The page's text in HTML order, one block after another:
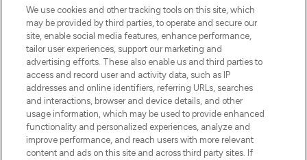
LOOKFANTASTIC is de ultieme online
beautybestemming van Europa, met de
beste huidverzorging, haarproducten en
make-up van meer dan 200 topmerken.
Shop online of via de app, met gratis
verzending vanaf €40.
Cookie-toestemming
Do Not Sell or Share My Personal
Information
We use cookies and other tracking tools on this site, which
may be provided by third parties, to operate and secure our
site, enable social media features, enhance performance,
tailor user experiences, support our marketing and
advertising efforts. These also enable us and third parties to
access and record user and activity data, such as IP
addresses and online identifiers, referring URLs, searches
and interactions, browser and device details, and other
usage information, which may be used to provide enhanced
functionality and personalized experiences, analyze and
improve performance, and reach users with more relevant
content and ads on this site and across third party sites. If